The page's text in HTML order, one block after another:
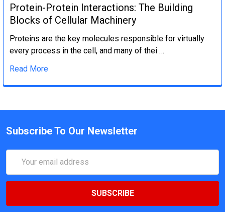
Protein-Protein Interactions: The Building
Blocks of Cellular Machinery
Proteins are the key molecules responsible for virtually
every process in the cell, and many of thei …
Read More
Subscribe To Our Newsletter
Address